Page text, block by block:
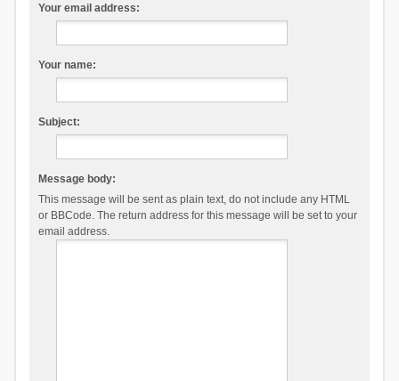
Your email address:
Your name:
Subject:
Message body:
This message will be sent as plain text, do not include any HTML
or BBCode. The return address for this message will be set to your
email address.